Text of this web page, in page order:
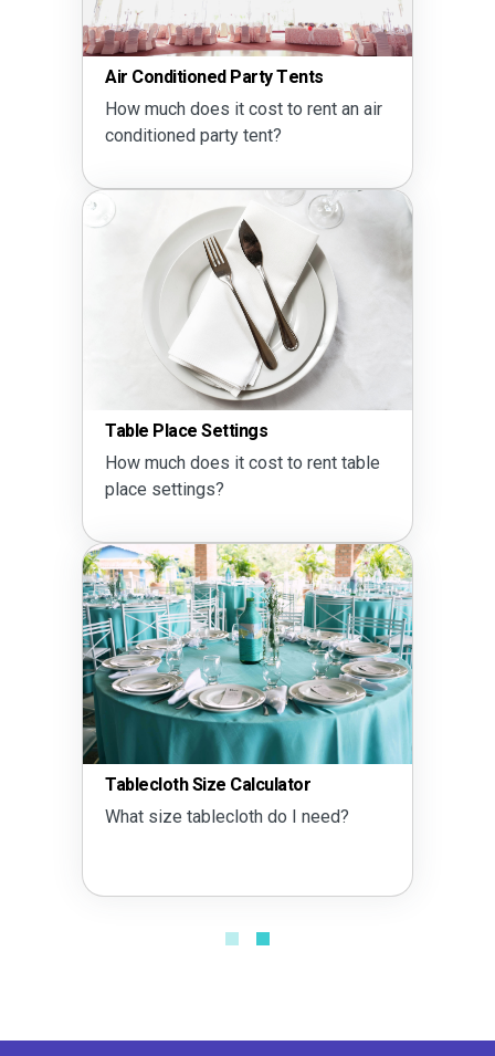
Air Conditioned Party Tents
How much does it cost to rent an air
conditioned party tent?
Table Place Settings
How much does it cost to rent table
place settings?
Tablecloth Size Calculator
What size tablecloth do I need?